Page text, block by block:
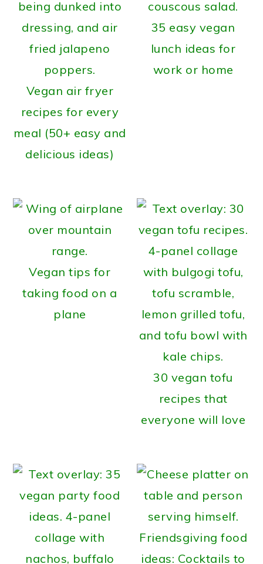
Vegan air fryer
recipes for every
meal (50+ easy and
delicious ideas)
35 easy vegan
lunch ideas for
work or home
Vegan tips for
taking food on a
plane
30 vegan tofu
recipes that
everyone will love
Friendsgiving food
ideas: Cocktails to